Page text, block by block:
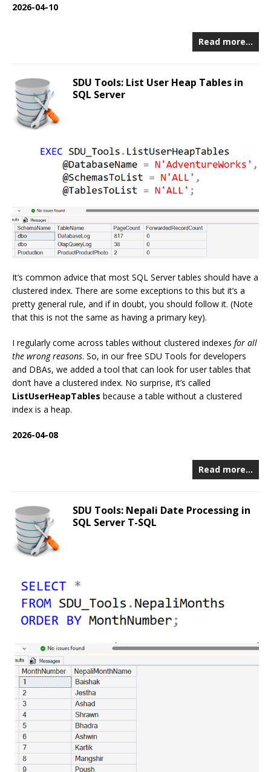
2026-04-10
Read more…
SDU Tools: List User Heap Tables in
SQL Server
It’s common advice that most SQL Server tables should have a
clustered index. There are some exceptions to this but it’s a
pretty general rule, and if in doubt, you should follow it. (Note
that this is not the same as having a primary key).
I regularly come across tables without clustered indexes for all
the wrong reasons. So, in our free SDU Tools for developers
and DBAs, we added a tool that can look for user tables that
don’t have a clustered index. No surprise, it’s called
ListUserHeapTables because a table without a clustered
index is a heap.
2026-04-08
Read more…
SDU Tools: Nepali Date Processing in
SQL Server T-SQL